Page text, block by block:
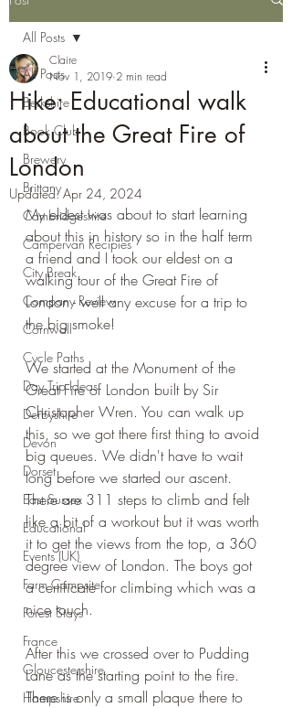
All Posts
Berkshire
Book Club
Brewery
Brittany
Cambridgeshire
Campervan Recipies
City Break
Company Review
Cornwall
Cycle Paths
Day Trip Ideas
Derbyshire
Devon
Dorset
East Sussex
Educational
Events (UK)
Farm Campsite
Forest Stays
France
Gloucestershire
Hampshire
All Posts
Hike: Educational walk
about the Great Fire of
London
Claire
Nov 1, 2019 2 min read
Updated:Apr 24, 2024
My eldest was about to start learning
about this in history so in the half term
a friend and I took our eldest on a
walking tour of the Great Fire of
London - well any excuse for a trip to
the big smoke!
We started at the Monument of the
Great Fire of London built by Sir
Christopher Wren. You can walk up
this, so we got there first thing to avoid
big queues. We didn't have to wait
long before we started our ascent.
There are 311 steps to climb and felt
like a bit of a workout but it was worth
it to get the views from the top, a 360
degree view of London. The boys got
a certificate for climbing which was a
nice touch.
After this we crossed over to Pudding
Lane as the starting point to the fire.
There is only a small plaque there to